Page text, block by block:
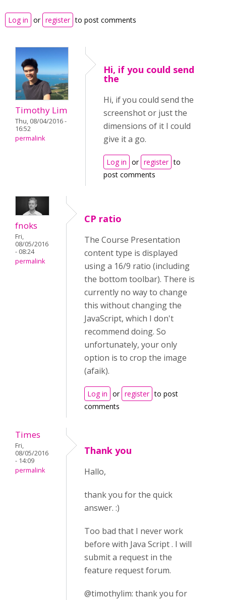
Log in or register to post comments
Timothy Lim
Thu, 08/04/2016 -
16:52
permalink
Hi, if you could send
the
Hi, if you could send the
screenshot or just the
dimensions of it I could
give it a go.
Log in or register to
post comments
fnoks
Fri,
08/05/2016
- 08:24
permalink
CP ratio
The Course Presentation
content type is displayed
using a 16/9 ratio (including
the bottom toolbar). There is
currently no way to change
this without changing the
JavaScript, which I don't
recommend doing. So
unfortunately, your only
option is to crop the image
(afaik).
Log in or register to post
comments
Times
Fri,
08/05/2016
- 14:09
permalink
Thank you
Hallo,
thank you for the quick
answer. :)
Too bad that I never work
before with Java Script . I will
submit a request in the
feature request forum.
@timothylim: thank you for